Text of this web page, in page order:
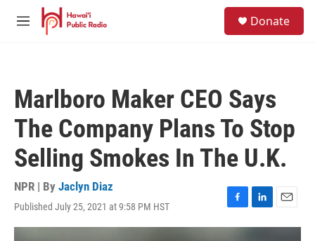
Skip to main content
M
Donate
Marlboro Maker CEO Says
The Company Plans To Stop
Selling Smokes In The U.K.
NPR | By Jaclyn Diaz
Published July 25, 2021 at 9:58 PM HST
F
a
L
i
E
m